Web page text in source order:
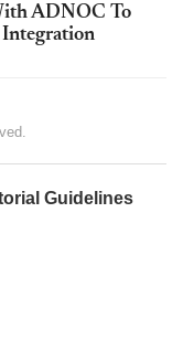
ADNOC To
Guidelines